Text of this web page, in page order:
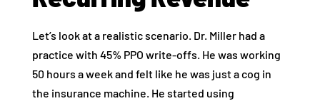
Let’s look at a realistic scenario. Dr. Miller had a
practice with 45% PPO write-offs. He was working
50 hours a week and felt like he was just a cog in
the insurance machine. He started using